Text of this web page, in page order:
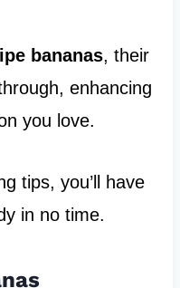
bananas, their
enhancing
you love.
tips, you’ll have
in no time.